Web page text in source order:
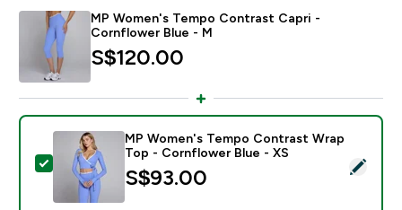
MP Women's Tempo Contrast Capri -
Cornflower Blue - M
S$120.00‎
Select this product - MP Women's Tempo Contrast
MP Women's Tempo Contrast Wrap
Top - Cornflower Blue - XS
S$93.00‎